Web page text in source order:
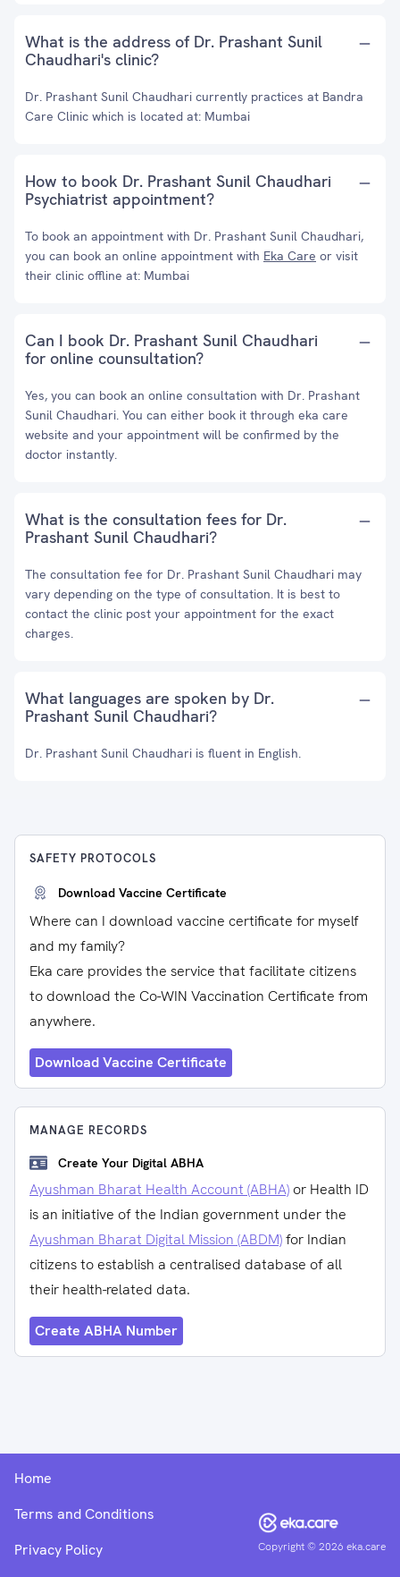
What is the address of Dr. Prashant Sunil
Chaudhari's clinic?
Dr. Prashant Sunil Chaudhari currently practices at Bandra
Care Clinic which is located at: Mumbai
How to book Dr. Prashant Sunil Chaudhari
Psychiatrist appointment?
To book an appointment with Dr. Prashant Sunil Chaudhari,
you can book an online appointment with Eka Care or visit
their clinic offline at: Mumbai
Can I book Dr. Prashant Sunil Chaudhari
for online counsultation?
Yes, you can book an online consultation with Dr. Prashant
Sunil Chaudhari. You can either book it through eka care
website and your appointment will be confirmed by the
doctor instantly.
What is the consultation fees for Dr.
Prashant Sunil Chaudhari?
The consultation fee for Dr. Prashant Sunil Chaudhari may
vary depending on the type of consultation. It is best to
contact the clinic post your appointment for the exact
charges.
What languages are spoken by Dr.
Prashant Sunil Chaudhari?
Dr. Prashant Sunil Chaudhari is fluent in English.
SAFETY PROTOCOLS
Download Vaccine Certificate
Where can I download vaccine certificate for myself
and my family?
Eka care provides the service that facilitate citizens
to download the Co-WIN Vaccination Certificate from
anywhere.
Download Vaccine Certificate
MANAGE RECORDS
Create Your Digital ABHA
Ayushman Bharat Health Account (ABHA) or Health ID
is an initiative of the Indian government under the
Ayushman Bharat Digital Mission (ABDM)for Indian
citizens to establish a centralised database of all
their health-related data.
Create ABHA Number
Copyright ©2026 eka.care
Home
Terms and Conditions
Privacy Policy